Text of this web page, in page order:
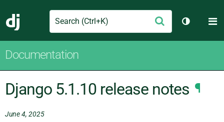
Django
Search Submit
Toggle
Documentation
Django 5.1.10 release notes ¶
June 4, 2025